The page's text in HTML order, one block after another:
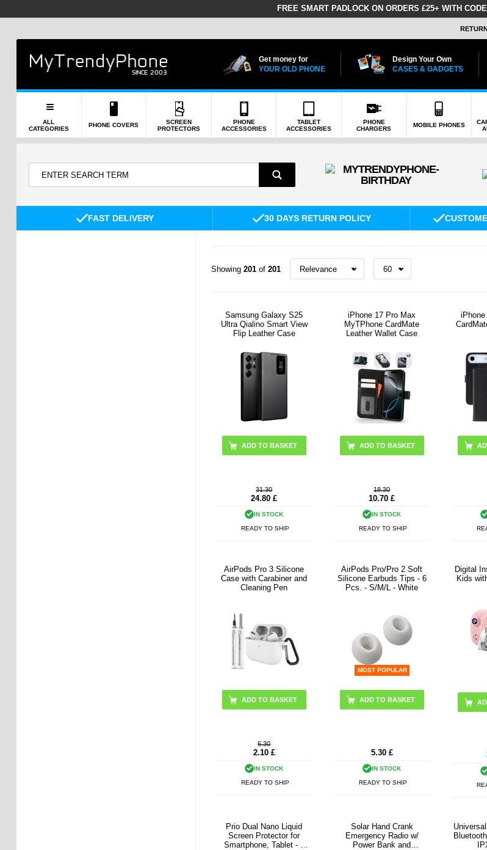
FREE SMART PADLOCK ON ORDERS £25+ WITH CODE
Get money for
YOUR OLD PHONE
Design Your Own
CASES & GADGETS
ALL
CATEGORIES
PHONE COVERS
SCREEN
PROTECTORS
PHONE
ACCESSORIES
TABLET
ACCESSORIES
PHONE
CHARGERS
MOBILE PHONES
FAST DELIVERY 30 DAYS RETURN POLICY
Showing 201of 201
Samsung Galaxy S25
Ultra Qialino Smart View
Flip Leather Case
ADD TO BASKET
31.30
24.80 £
IN STOCK
READY TO SHIP
iPhone 17 Pro Max
MyTPhone CardMate
Leather Wallet Case
ADD TO BASKET
18.30
10.70 £
IN STOCK
READY TO SHIP
AirPods Pro 3 Silicone
Case with Carabiner and
Cleaning Pen
ADD TO BASKET
6.30
2.10 £
IN STOCK
READY TO SHIP
AirPods Pro/Pro 2 Soft
Silicone Earbuds Tips - 6
Pcs. - S/M/L - White
MOST POPULAR
5.30 £
IN STOCK
READY TO SHIP
Digital
Kids
Prio Dual Nano Liquid
Screen Protector for
Smartphone, Tablet - 2
Solar Hand Crank
Emergency Radio w/
Power Bank and